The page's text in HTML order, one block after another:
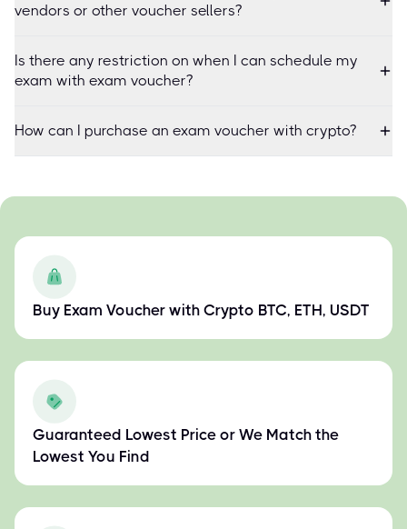
vendors or other voucher sellers?
Is there any restriction on when I can schedule my
exam with exam voucher?
How can I purchase an exam voucher with crypto?
Buy Exam Voucher with Crypto BTC, ETH, USDT
Guaranteed Lowest Price or We Match the
Lowest You Find